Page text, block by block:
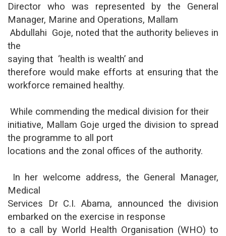
Director who was represented by the General
Manager, Marine and Operations, Mallam
Abdullahi Goje, noted that the authority believes in
the
saying that ‘health is wealth’ and
therefore would make efforts at ensuring that the
workforce remained healthy.
While commending the medical division for their
initiative, Mallam Goje urged the division to spread
the programme to all port
locations and the zonal offices of the authority.
In her welcome address, the General Manager,
Medical
Services Dr C.I. Abama, announced the division
embarked on the exercise in response
to a call by World Health Organisation (WHO) to